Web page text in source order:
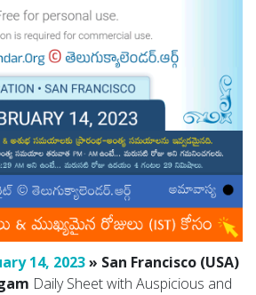
14, 2023» San Francisco (USA)
Daily Sheet with Auspicious and